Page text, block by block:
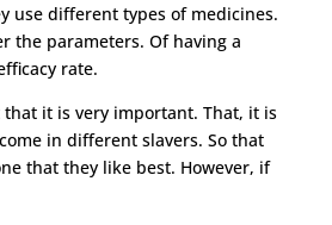
use different types of medicines.
the parameters. Of having a
rate.
that it is very important. That, it is
in different slavers. So that
that they like best. However, if